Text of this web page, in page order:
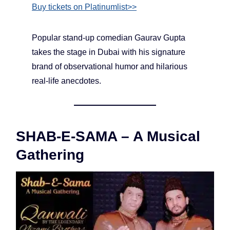
Buy tickets on Platinumlist>>
Popular stand-up comedian Gaurav Gupta
takes the stage in Dubai with his signature
brand of observational humor and hilarious
real-life anecdotes.
SHAB-E-SAMA – A Musical
Gathering